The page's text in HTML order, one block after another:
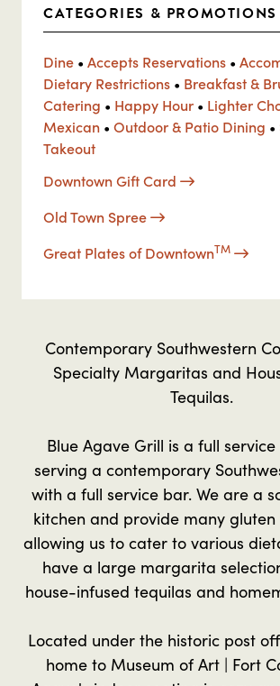
CATEGORIES & PROMOTIONS
Dine • Accepts Reservations •
Dietary Restrictions • Breakfast &
Catering • Happy Hour • Lighter
Mexican • Outdoor & Patio Dining •
Takeout
Downtown Gift Card
Old Town Spree
Great Plates of DowntownTM
Contemporary Southwestern
Specialty Margaritas and
Tequilas.
Blue Agave Grill is a full
serving a contemporary
with a full service bar. We are a
kitchen and provide many gluten
allowing us to cater to various
have a large margarita
house-infused tequilas and
Located under the historic post
home to Museum of Art | Fort